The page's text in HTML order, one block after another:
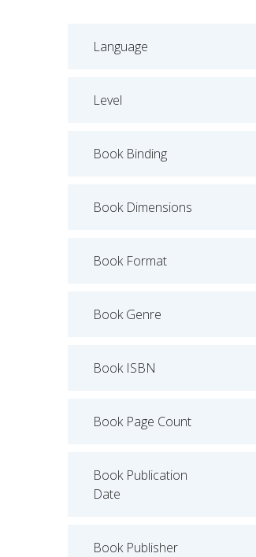
Language
Level
Book Binding
Book Dimensions
Book Format
Book Genre
Book ISBN
Book Page Count
Book Publication
Date
Book Publisher